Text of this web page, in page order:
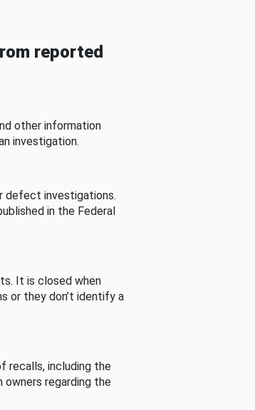
reported
other information
investigation.
defect investigations.
in the Federal
It is closed when
or they don’t identify a
recalls, including the
regarding the